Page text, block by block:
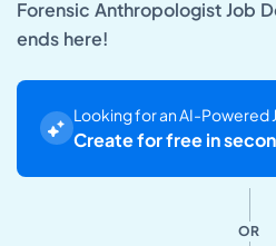
Forensic Anthropologist Job
ends here!
Looking for an AI-Powered
Create for free in
OR